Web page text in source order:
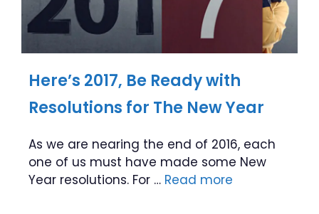
Here’s 2017, Be Ready with
Resolutions for The New Year
As we are nearing the end of 2016, each
one of us must have made some New
Year resolutions. For … Read more